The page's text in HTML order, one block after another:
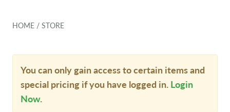
HOME / STORE
You can only gain access to certain items and
special pricing if you have logged in. Login
Now.